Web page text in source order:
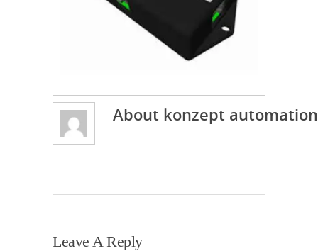
About konzept automation
Leave A Reply